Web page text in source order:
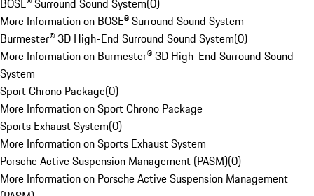
BOSE® Surround Sound System(0)
More Information on BOSE® Surround Sound System
Burmester® 3D High-End Surround Sound System(0)
More Information on Burmester® 3D High-End Surround Sound
System
Sport Chrono Package(0)
More Information on Sport Chrono Package
Sports Exhaust System(0)
More Information on Sports Exhaust System
Porsche Active Suspension Management (PASM)(0)
More Information on Porsche Active Suspension Management